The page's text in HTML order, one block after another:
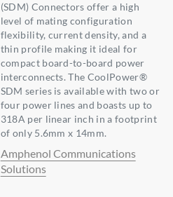
(SDM) Connectors offer a high
level of mating configuration
flexibility, current density, and a
thin profile making it ideal for
compact board-to-board power
interconnects. The CoolPower®
SDM series is available with two or
four power lines and boasts up to
318A per linear inch in a footprint
of only 5.6mm x 14mm.
Amphenol Communications
Solutions